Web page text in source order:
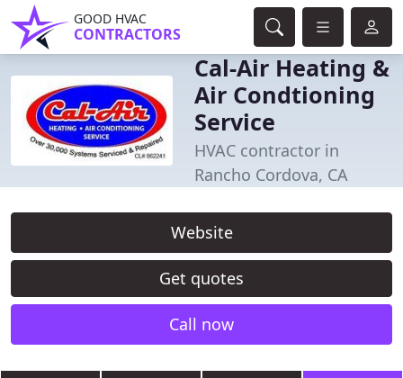
GOOD HVAC
CONTRACTORS
Cal-Air Heating &
Air Condtioning
Service
HVAC contractor in
Rancho Cordova, CA
Website
Get quotes
Call now